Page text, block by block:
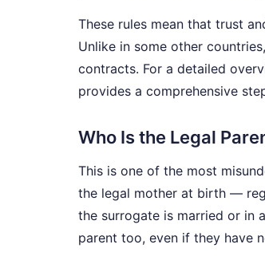
These rules mean that trust
Unlike in some other
contracts. For a detailed
provides a comprehensive
Who Is the Legal
This is one of the most
the legal mother at birth —
the surrogate is married or in
parent too, even if they have